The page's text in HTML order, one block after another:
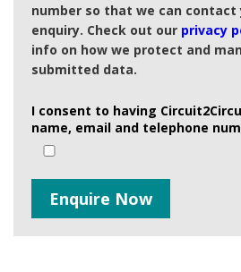
number so that we can
enquiry. Check out our privacy
info on how we protect and
submitted data.
I consent to having
name, email and telephone